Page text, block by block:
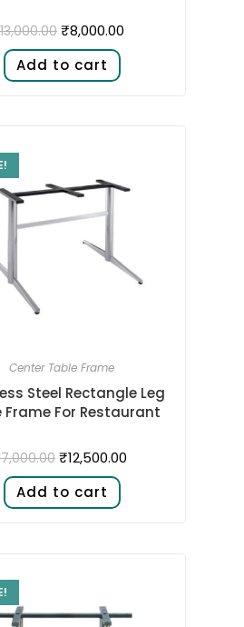
13,000.00 ₹8,000.00
Add to cart
Center Table Frame
Steel Rectangle Leg
Frame For Restaurant
₹12,500.00
Add to cart